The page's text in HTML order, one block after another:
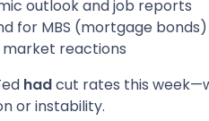
outlook and job reports
for MBS (mortgage bonds)
reactions
hadcut rates this
or instability.